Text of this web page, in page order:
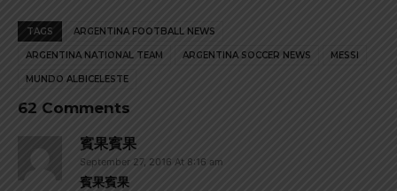
TAGS ARGENTINA FOOTBALL NEWS
ARGENTINA NATIONAL TEAM ARGENTINA SOCCER NEWS MESSI
MUNDO ALBICELESTE
62 Comments
賓果賓果
September 27, 2016 At 8:16 am
賓果賓果